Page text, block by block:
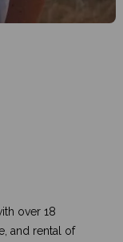
over 18
and rental of